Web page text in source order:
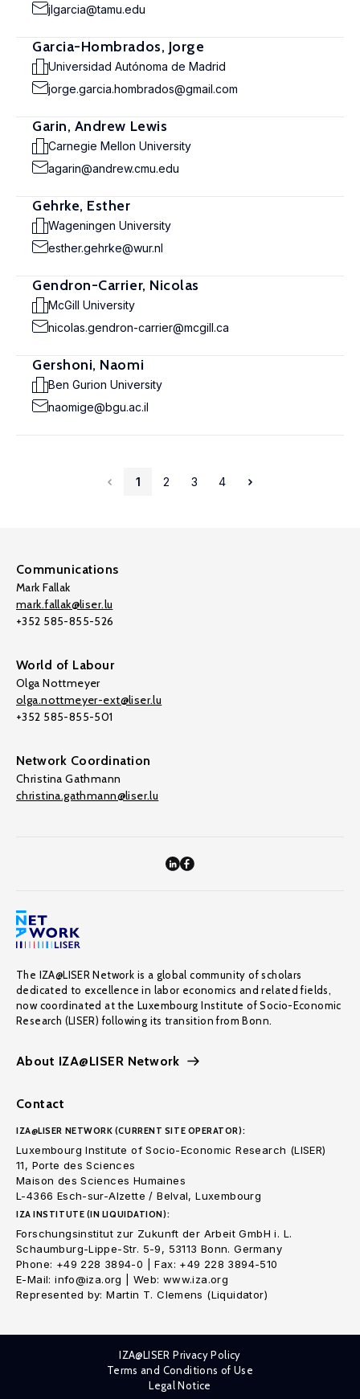
jlgarcia@tamu.edu
Garcia-Hombrados, Jorge
Universidad Autónoma de Madrid
jorge.garcia.hombrados@gmail.com
Garin, Andrew Lewis
Carnegie Mellon University
agarin@andrew.cmu.edu
Gehrke, Esther
Wageningen University
esther.gehrke@wur.nl
Gendron-Carrier, Nicolas
McGill University
nicolas.gendron-carrier@mcgill.ca
Gershoni, Naomi
Ben Gurion University
naomige@bgu.ac.il
1 2 3 4
Communications
Mark Fallak
mark.fallak@liser.lu
+352 585-855-526
World of Labour
Olga Nottmeyer
olga.nottmeyer-ext@liser.lu
+352 585-855-501
Network Coordination
Christina Gathmann
christina.gathmann@liser.lu
The IZA@LISER Network is a global community of scholars
dedicated to excellence in labor economics and related fields,
now coordinated at the Luxembourg Institute of Socio-Economic
Research (LISER) following its transition from Bonn.
About IZA@LISER Network
Contact
IZA@LISER NETWORK (CURRENT SITE OPERATOR):
Luxembourg Institute of Socio-Economic Research (LISER)
11, Porte des Sciences
Maison des Sciences Humaines
L-4366 Esch-sur-Alzette / Belval, Luxembourg
IZA INSTITUTE (IN LIQUIDATION):
Forschungsinstitut zur Zukunft der Arbeit GmbH i. L.
Schaumburg-Lippe-Str. 5-9, 53113 Bonn. Germany
Phone: +49 228 3894-0 | Fax: +49 228 3894-510
E-Mail: info@iza.org | Web: www.iza.org
Represented by: Martin T. Clemens (Liquidator)
IZA@LISER Privacy Policy
Terms and Conditions of Use
Legal Notice